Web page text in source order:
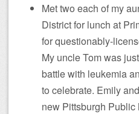
Met two each of my
District for lunch at
for questionably-
My uncle Tom was
battle with leukemia
to celebrate. Emily
new Pittsburgh Public